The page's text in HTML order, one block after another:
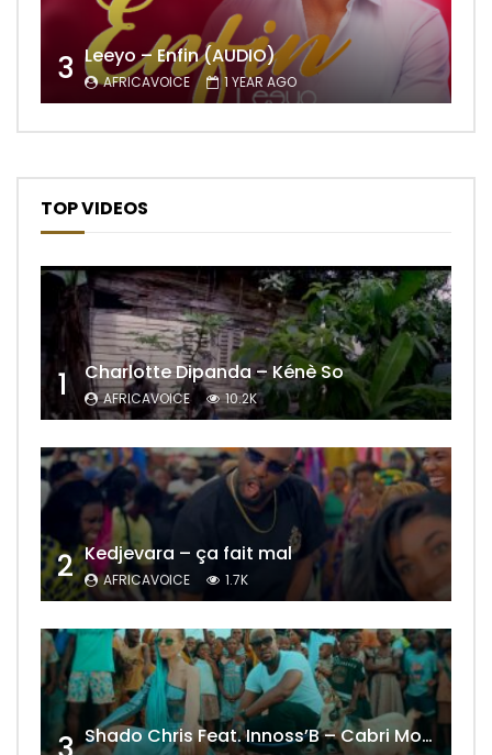
3 Leeyo – Enfin (AUDIO)
AFRICAVOICE 1 YEAR AGO
TOP VIDEOS
1 Charlotte Dipanda – Kénè So
AFRICAVOICE 10.2K
2 Kedjevara – ça fait mal
AFRICAVOICE 1.7K
Shado Chris Feat. Innoss’B – Cabri Mort (Remix)